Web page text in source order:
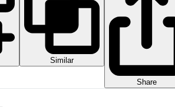
Similar
Share